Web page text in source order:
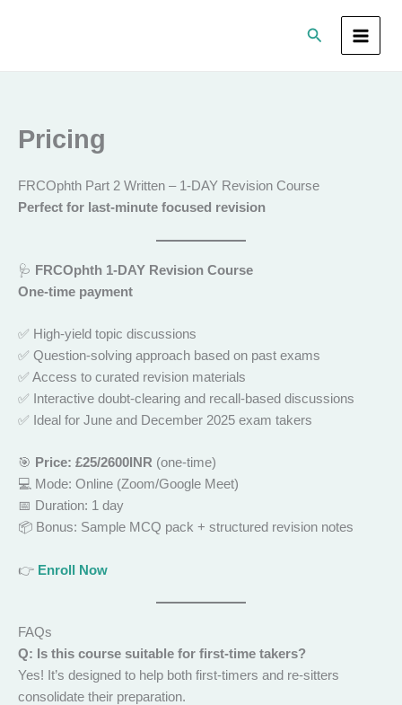
Search
Pricing
FRCOphth Part 2 Written – 1-DAY Revision Course
Perfect for last-minute focused revision
🩺 FRCOphth 1-DAY Revision Course
One-time payment
✅ High-yield topic discussions
✅ Question-solving approach based on past exams
✅ Access to curated revision materials
✅ Interactive doubt-clearing and recall-based discussions
✅ Ideal for June and December 2025 exam takers
🎯 Price: £25/2600INR (one-time)
💻 Mode: Online (Zoom/Google Meet)
📅 Duration: 1 day
📦 Bonus: Sample MCQ pack + structured revision notes
👉 Enroll Now
FAQs
Q: Is this course suitable for first-time takers?
Yes! It’s designed to help both first-timers and re-sitters
consolidate their preparation.